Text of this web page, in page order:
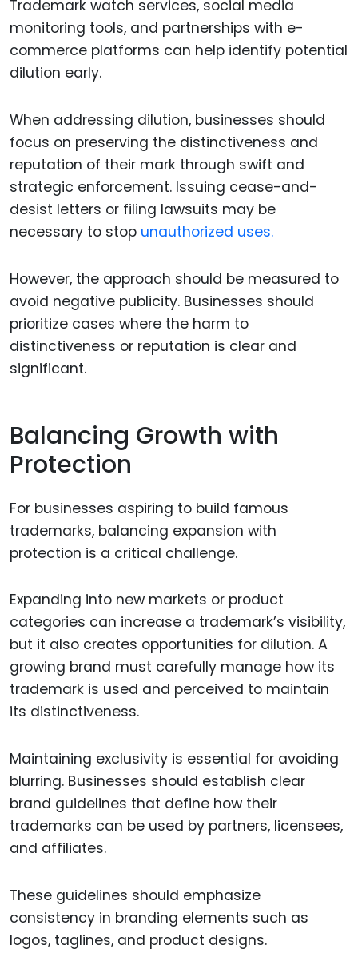
Trademark watch services, social media
monitoring tools, and partnerships with e-
commerce platforms can help identify potential
dilution early.
When addressing dilution, businesses should
focus on preserving the distinctiveness and
reputation of their mark through swift and
strategic enforcement. Issuing cease-and-
desist letters or filing lawsuits may be
necessary to stop unauthorized uses.
However, the approach should be measured to
avoid negative publicity. Businesses should
prioritize cases where the harm to
distinctiveness or reputation is clear and
significant.
Balancing Growth with
Protection
For businesses aspiring to build famous
trademarks, balancing expansion with
protection is a critical challenge.
Expanding into new markets or product
categories can increase a trademark’s visibility,
but it also creates opportunities for dilution. A
growing brand must carefully manage how its
trademark is used and perceived to maintain
its distinctiveness.
Maintaining exclusivity is essential for avoiding
blurring. Businesses should establish clear
brand guidelines that define how their
trademarks can be used by partners, licensees,
and affiliates.
These guidelines should emphasize
consistency in branding elements such as
logos, taglines, and product designs.